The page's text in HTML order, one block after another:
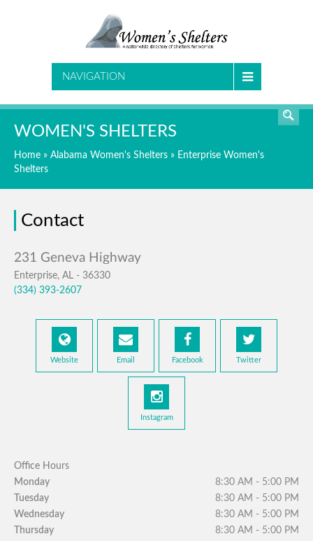
NAVIGATION
WOMEN'S SHELTERS
Home » Alabama Women's Shelters » Enterprise Women's
Shelters
Contact
Enterprise, AL - 36330
(334) 393-2607
Website Email Facebook Twitter
Instagram
Office Hours
Monday
8:30 AM - 5:00 PM
Tuesday
8:30 AM - 5:00 PM
Wednesday
8:30 AM - 5:00 PM
Thursday
8:30 AM - 5:00 PM